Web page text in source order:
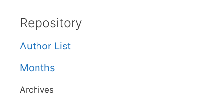
Repository
Author List
Months
Archives